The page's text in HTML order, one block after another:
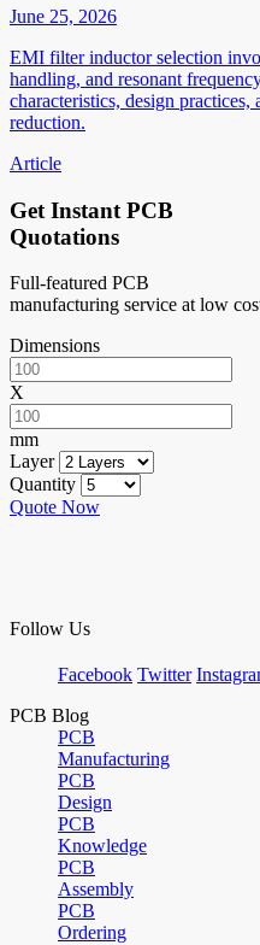
June 25, 2026
EMI filter inductor selection
handling, and resonant
characteristics, design
reduction.
Article
Get Instant PCB
Quotations
Full-featured PCB
manufacturing service at low
Dimensions
X
mm
Layer
Quantity
Quote Now
Follow Us
Facebook Twitter
PCB Blog
PCB
Manufacturing
PCB
Design
PCB
Knowledge
PCB
Assembly
PCB
Ordering